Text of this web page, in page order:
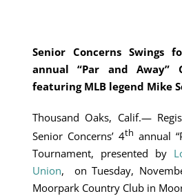
Contact Us
Cart
Senior Concerns Swings
annual “Par and Away”
featuring MLB legend Mike
Thousand Oaks, Calif.—
Senior Concerns’ 4th annual
Tournament, presented by
Union, on Tuesday,
Moorpark Country Club in